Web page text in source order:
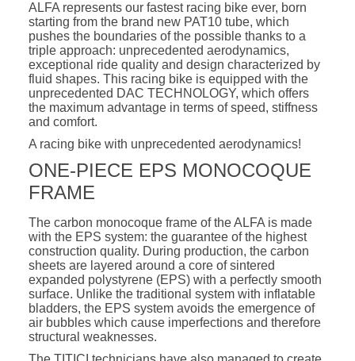
ALFA represents our fastest racing bike ever, born
starting from the brand new PAT10 tube, which
pushes the boundaries of the possible thanks to a
triple approach: unprecedented aerodynamics,
exceptional ride quality and design characterized by
fluid shapes. This racing bike is equipped with the
unprecedented DAC TECHNOLOGY, which offers
the maximum advantage in terms of speed, stiffness
and comfort.
A racing bike with unprecedented aerodynamics!
ONE-PIECE EPS MONOCOQUE
FRAME
The carbon monocoque frame of the ALFA is made
with the EPS system: the guarantee of the highest
construction quality. During production, the carbon
sheets are layered around a core of sintered
expanded polystyrene (EPS) with a perfectly smooth
surface. Unlike the traditional system with inflatable
bladders, the EPS system avoids the emergence of
air bubbles which cause imperfections and therefore
structural weaknesses.